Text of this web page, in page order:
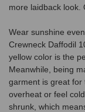
more laidback look.
Wear sunshine
Crewneck Daffodil
yellow color is the
Meanwhile, being
garment is great for
overheat or feel
shrunk, which